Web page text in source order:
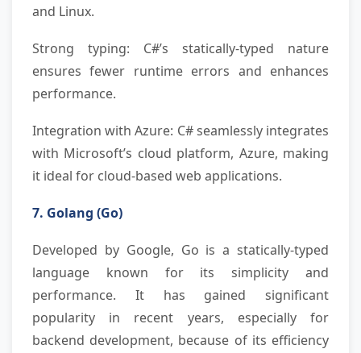
and Linux.
Strong typing: C#’s statically-typed nature
ensures fewer runtime errors and enhances
performance.
Integration with Azure: C# seamlessly integrates
with Microsoft’s cloud platform, Azure, making
it ideal for cloud-based web applications.
7. Golang (Go)
Developed by Google, Go is a statically-typed
language known for its simplicity and
performance. It has gained significant
popularity in recent years, especially for
backend development, because of its efficiency